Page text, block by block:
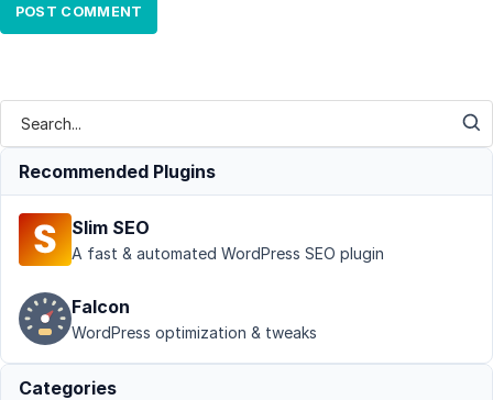
Recommended Plugins
Slim SEO
A fast & automated WordPress SEO plugin
Falcon
WordPress optimization & tweaks
Categories